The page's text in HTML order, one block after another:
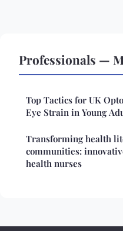
Professionals —
Top Tactics for UK
Eye Strain in Young
Transforming health
communities:
health nurses